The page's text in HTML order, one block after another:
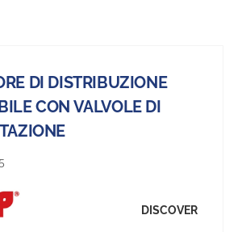
DI DISTRIBUZIONE
CON VALVOLE DI
DISCOVER